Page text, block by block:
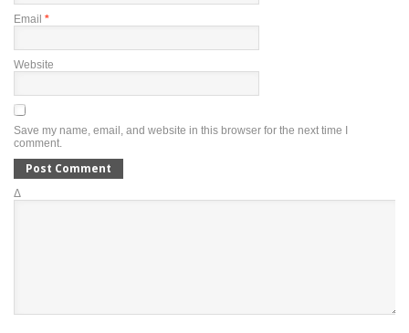
Email *
Website
Save my name, email, and website in this browser for the next time I
comment.
Δ